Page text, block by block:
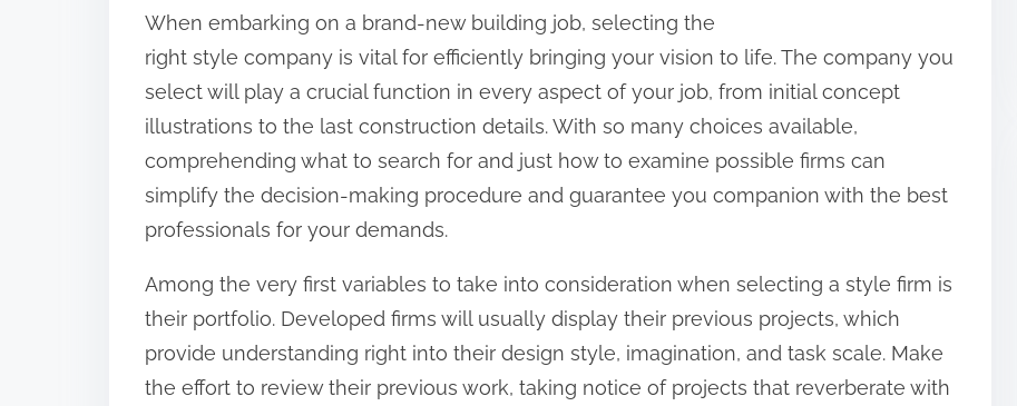
r
e
t
h
s
p
s
t
o
n
When embarking on a brand-new building job, selecting the
right style company is vital for efficiently bringing your vision to life. The company you
select will play a crucial function in every aspect of your job, from initial concept
illustrations to the last construction details. With so many choices available,
comprehending what to search for and just how to examine possible firms can
simplify the decision-making procedure and guarantee you companion with the best
professionals for your demands.
Among the very first variables to take into consideration when selecting a style firm is
their portfolio. Developed firms will usually display their previous projects, which
provide understanding right into their design style, imagination, and task scale. Make
the effort to review their previous work, taking notice of projects that reverberate with